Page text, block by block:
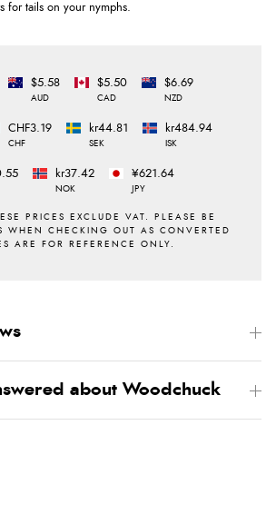
for tails on your nymphs.
$5.58
AUD
$5.50
CAD
$6.69
NZD
CHF3.19
CHF
kr44.81
SEK
kr484.94
ISK
kr37.42
NOK
¥621.64
JPY
about Woodchuck